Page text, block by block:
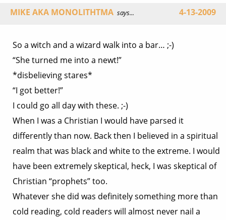
MIKE AKA MONOLITHTMA says... 4-13-2009
So a witch and a wizard walk into a bar… ;-)
“She turned me into a newt!”
*disbelieving stares*
“I got better!”
I could go all day with these. ;-)
When I was a Christian I would have parsed it
differently than now. Back then I believed in a spiritual
realm that was black and white to the extreme. I would
have been extremely skeptical, heck, I was skeptical of
Christian “prophets” too.
Whatever she did was definitely something more than
cold reading, cold readers will almost never nail a